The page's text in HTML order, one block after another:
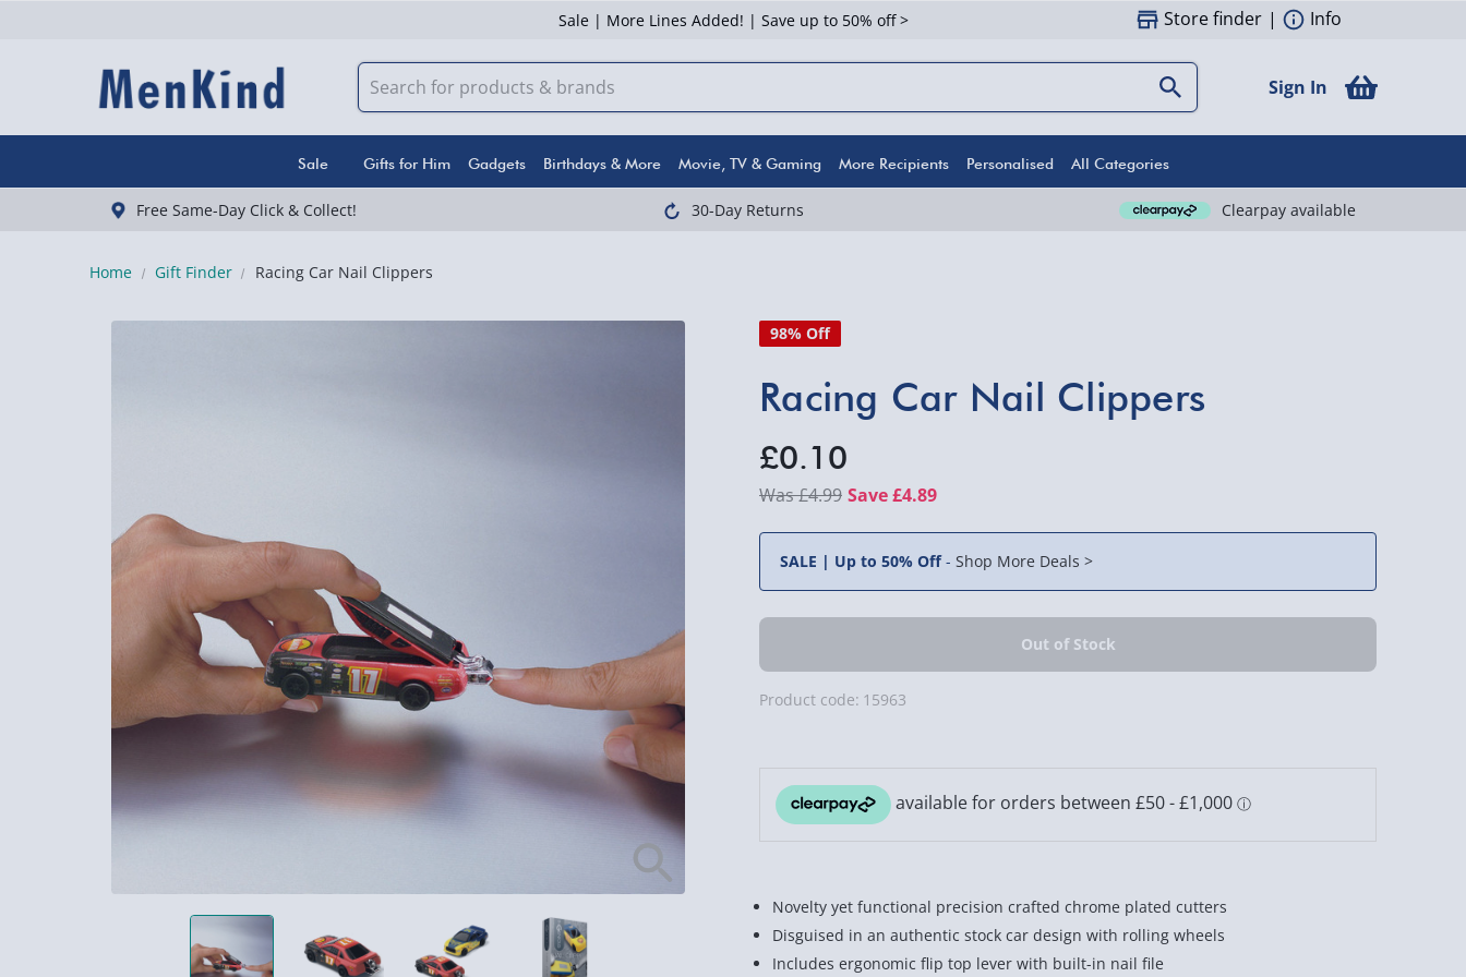
Sale | More Lines Added! | Save up to 50% off > Store finder | Info
Sign In
Sale Gifts for Him Gadgets Birthdays & More Movie, TV & Gaming More Recipients Personalised All Categories
Free Same-Day Click & Collect! 30-Day Returns Clearpay available
Home Gift Finder Racing Car Nail Clippers
98% Off
Racing Car Nail Clippers
£0.10
£4.99 Save £4.89
SALE | Up to 50% Off- Shop More Deals >
Product code: 15963
Novelty yet functional precision crafted chrome plated cutters
Disguised in an authentic stock car design with rolling wheels
Includes ergonomic flip top lever with built-in nail file